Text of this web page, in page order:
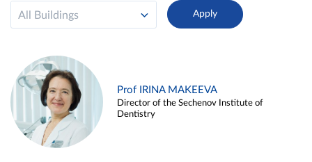
All Buildings
Prof IRINA MAKEEVA
Director of the Sechenov Institute of
Dentistry